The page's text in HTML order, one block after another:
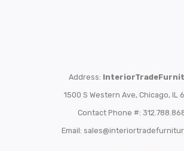
Address:
1500 S Western Ave, Chicago, IL
Contact Phone #:
Email: